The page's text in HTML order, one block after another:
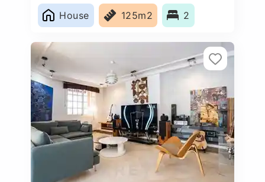
House
125m2 2